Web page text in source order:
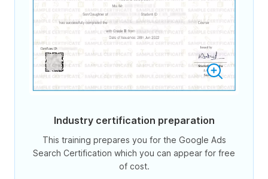
Industry certification preparation
This training prepares you for the Google Ads
Search Certification which you can appear for free
of cost.